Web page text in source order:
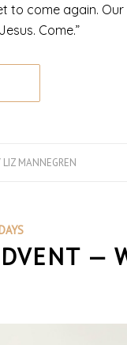
to come again.
Come.”
LIZ MANNEGREN
—